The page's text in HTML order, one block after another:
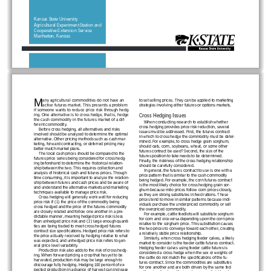
Kansas State University
Agricultural Experiment Station and
Cooperative Extension Ser vice
Manhattan, Kansas
Many agricultural commodities do not have an
active futures market. This presents a problem
if someone wants to reduce price risk through hedg-
ing. One alternative is to cross hedge, that is, hedge
the cash commodity in the futures market of a dif-
ferent commodity.
Before cross hedging, all alternatives and risks
involved should be analyzed to determine the optimal
alternative. Other pricing methods such as cash mar-
keting, for ward contracting, or deferred pricing may
better match market plans.
The local cash prices should be compared to the
futures price series being considered for cross hedg-
ing beforehand to determine the historical relation-
ship between the two. This requires collection and
analysis of historical cash and futures prices. Though
time consuming, it is important to analyze the relation-
ship between futures and cash prices and be aware of
and understand the alternative markets and marketing
techniques available to manage price risk.
Cross hedging will generally work well for reducing
price risk if (1) the price of the commodity being
cross hedged and the price of the futures commodity
are closely related and follow one another in a pre-
dictable manner, meaning hedged price risk is less
than unhedged price risk and (2) large enough quanti-
ties are being traded to meet cross hedged futures
contract size specifications. Hedged price risk refers to
the price actually received by hedging relative to what
was expected, and unhedged price risk refers to gen-
eral price level variability.
Production risk also adds to the risk of cross hedg-
ing. When for ward pricing a crop that has yet to be
har vested, production risk may be large enough to
discourage fully hedging. Hedging 100 percent of ex-
to set selling prices. They can be applied to marketing
strategies involving either futures or options markets.
Cross Hedging Issues
When conducting research to establish whether
cross hedging provides price risk reduction, several
issues must be addressed. First, the futures contract
in which to cross hedge the commodity must be deter-
mined. For example, to cross hedge grain sorghum,
should oats, corn, soybeans, wheat, or some other
futures contract be used? Second, the size of the
futures position to take needs to be determined.
Finally, the riskiness of the cross hedging relationship
should be carefully considered.
In general, the futures contract to use is one with a
price pattern that is similar to the cash commodity
being hedged. For example, the corn futures contract
is the most likely choice for cross hedging grain sor-
ghum because milo prices follow corn prices closely,
as they are strong substitutes in feed rations. These
prices tend to move in similar patterns because indi-
viduals purchase the underpriced commodity or sell
the overpriced commodity.
For example, cattle feedlots will substitute sorghum
for corn and vice-versa depending upon the corn price
relative to the sorghum price. This substitution causes
the two prices to converge toward each other, creating
a relatively stable price relationship.
Similarly, when cross hedging feeder calves, a likely
market to consider is the feeder cattle futures contract.
Hedging feeder calves using feeder cattle futures is
considered a cross hedge when the sex or weights of
the cattle do not match the specifications of the fu-
tures contract. Since the commodities are substitutes
for one another and are both driven by the same fed